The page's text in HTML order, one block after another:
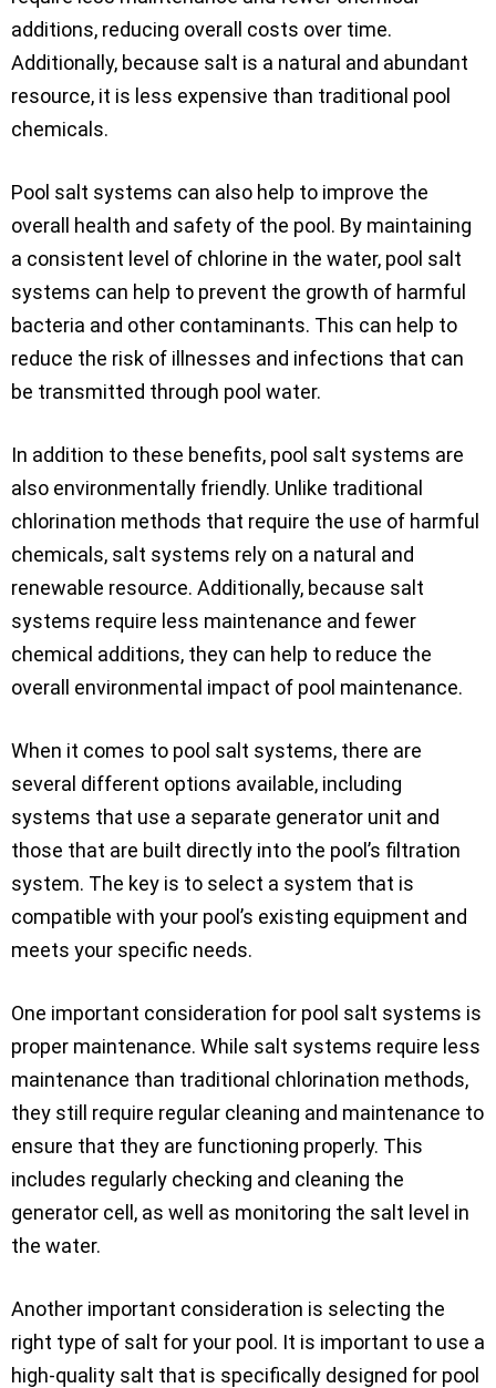
additions, reducing overall costs over time.
Additionally, because salt is a natural and abundant
resource, it is less expensive than traditional pool
chemicals.
Pool salt systems can also help to improve the
overall health and safety of the pool. By maintaining
a consistent level of chlorine in the water, pool salt
systems can help to prevent the growth of harmful
bacteria and other contaminants. This can help to
reduce the risk of illnesses and infections that can
be transmitted through pool water.
In addition to these benefits, pool salt systems are
also environmentally friendly. Unlike traditional
chlorination methods that require the use of harmful
chemicals, salt systems rely on a natural and
renewable resource. Additionally, because salt
systems require less maintenance and fewer
chemical additions, they can help to reduce the
overall environmental impact of pool maintenance.
When it comes to pool salt systems, there are
several different options available, including
systems that use a separate generator unit and
those that are built directly into the pool’s filtration
system. The key is to select a system that is
compatible with your pool’s existing equipment and
meets your specific needs.
One important consideration for pool salt systems is
proper maintenance. While salt systems require less
maintenance than traditional chlorination methods,
they still require regular cleaning and maintenance to
ensure that they are functioning properly. This
includes regularly checking and cleaning the
generator cell, as well as monitoring the salt level in
the water.
Another important consideration is selecting the
right type of salt for your pool. It is important to use a
high-quality salt that is specifically designed for pool